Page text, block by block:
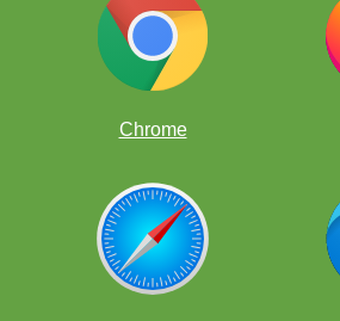
Chrome